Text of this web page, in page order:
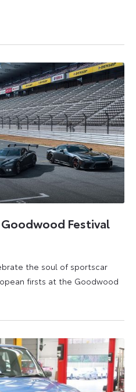
Festival
the soul of sportscar
firsts at the Goodwood